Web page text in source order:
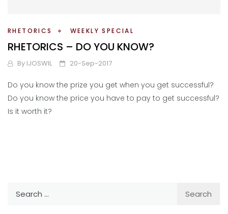
RHETORICS WEEKLY SPECIAL
RHETORICS – DO YOU KNOW?
By IJOSWIL 20-Sep-2017
Do you know the prize you get when you get successful?
Do you know the price you have to pay to get successful?
Is it worth it?